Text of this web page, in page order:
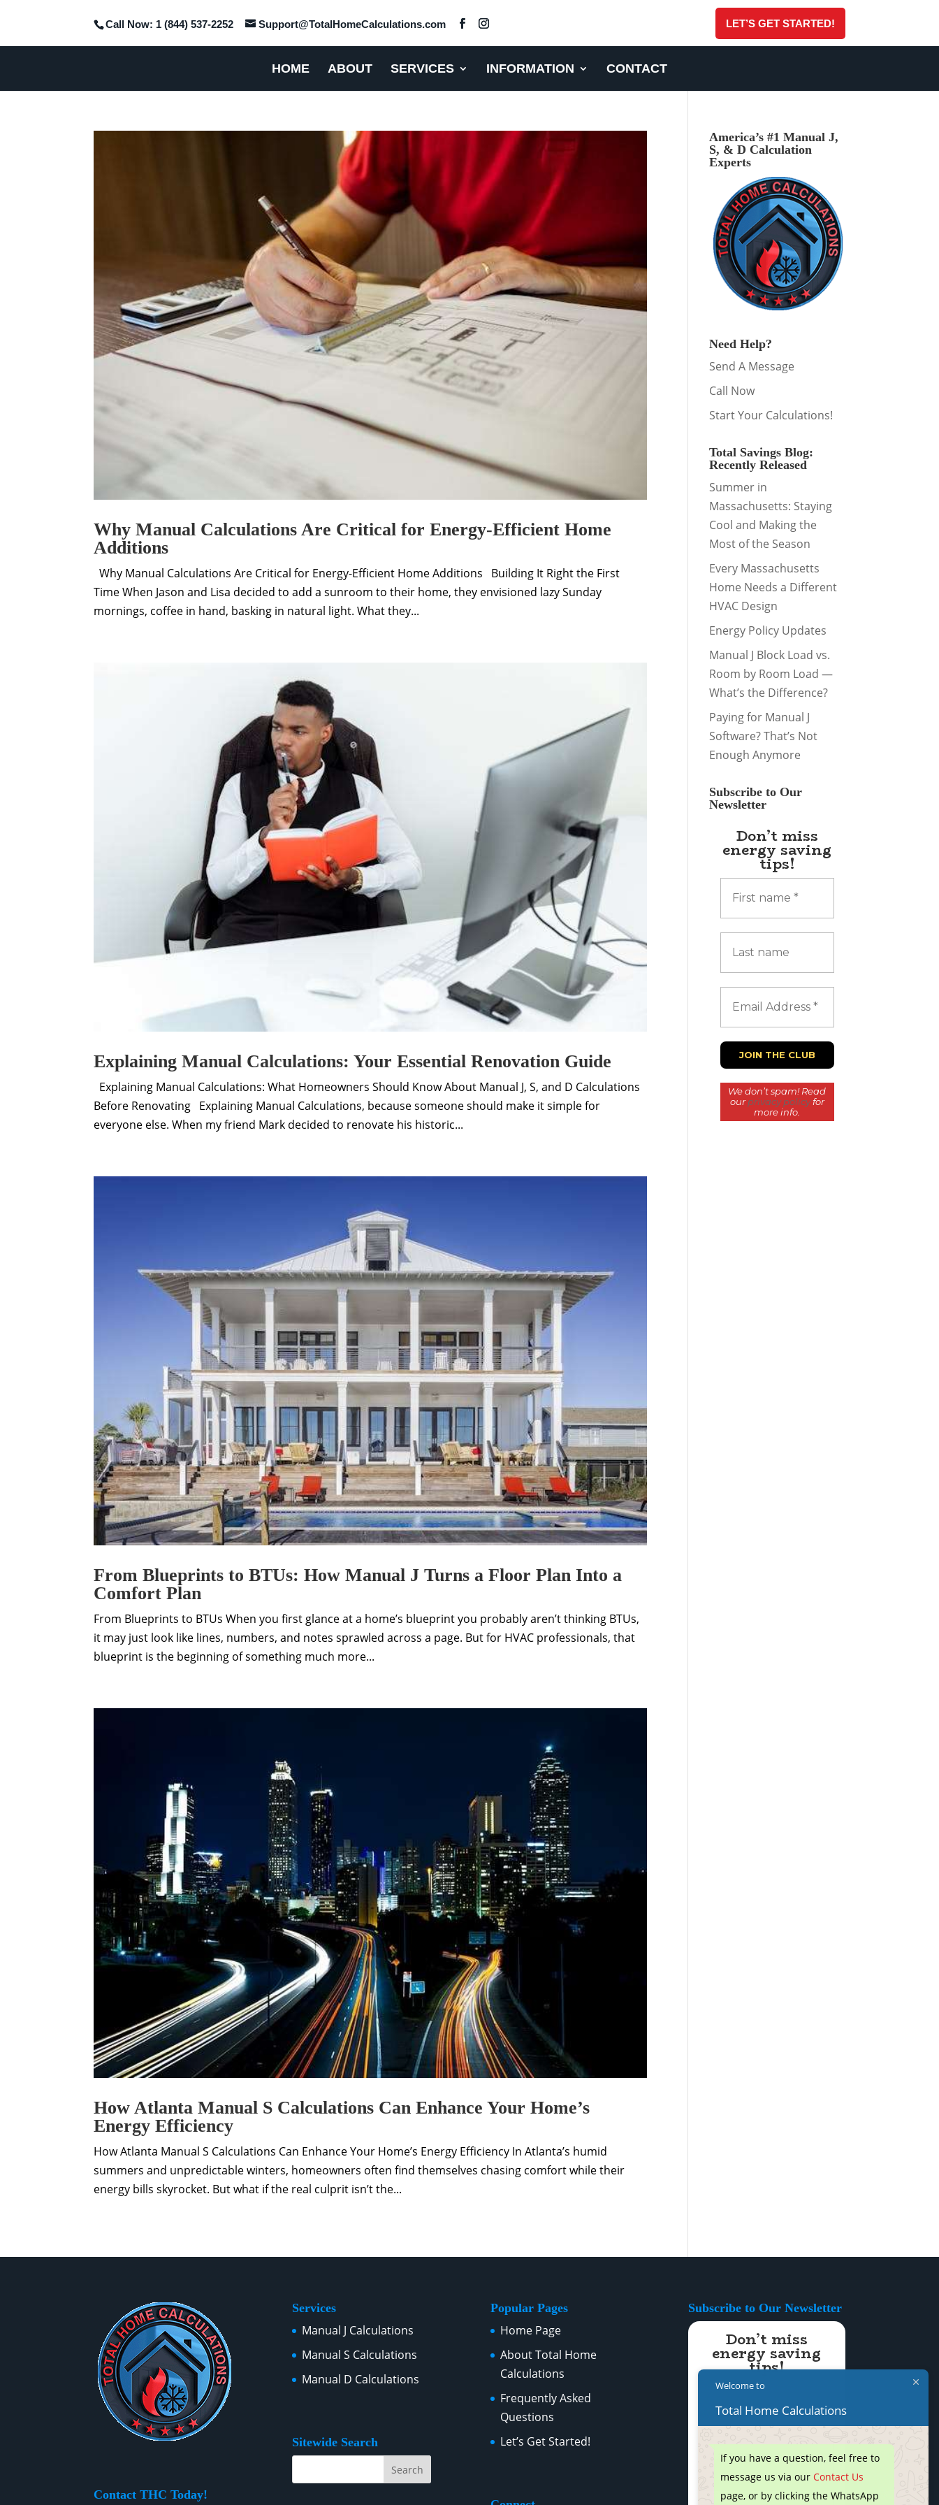
Call Now: 1 (844) 537-2252 Support@TotalHomeCalculations.com LET’S GET STARTED!
HOME ABOUT SERVICES INFORMATION CONTACT
Why Manual Calculations Are Critical for Energy-Efficient Home
Additions
Why Manual Calculations Are Critical for Energy-Efficient Home Additions Building It Right the First
Time When Jason and Lisa decided to add a sunroom to their home, they envisioned lazy Sunday
mornings, coffee in hand, basking in natural light. What they...
Explaining Manual Calculations: Your Essential Renovation Guide
Explaining Manual Calculations: What Homeowners Should Know About Manual J, S, and D Calculations
Before Renovating Explaining Manual Calculations, because someone should make it simple for
everyone else. When my friend Mark decided to renovate his historic...
From Blueprints to BTUs: How Manual J Turns a Floor Plan Into a
Comfort Plan
From Blueprints to BTUs When you first glance at a home’s blueprint you probably aren’t thinking BTUs,
it may just look like lines, numbers, and notes sprawled across a page. But for HVAC professionals, that
blueprint is the beginning of something much more...
How Atlanta Manual S Calculations Can Enhance Your Home’s
Energy Efficiency
How Atlanta Manual S Calculations Can Enhance Your Home’s Energy Efficiency In Atlanta’s humid
summers and unpredictable winters, homeowners often find themselves chasing comfort while their
energy bills skyrocket. But what if the real culprit isn’t the...
America’s #1 Manual J,
S, & D Calculation
Experts
Need Help?
Send A Message
Call Now
Start Your Calculations!
Total Savings Blog:
Recently Released
Summer in
Massachusetts: Staying
Cool and Making the
Most of the Season
Every Massachusetts
Home Needs a Different
HVAC Design
Energy Policy Updates
Manual J Block Load vs.
Room by Room Load —
What’s the Difference?
Paying for Manual J
Software? That’s Not
Enough Anymore
Subscribe to Our
Newsletter
Don’t miss
energy saving
tips!
We don’t spam! Read
ourprivacy policyfor
more info.
Contact THC Today!
Services
Manual J Calculations
Manual S Calculations
Manual D Calculations
Sitewide Search
Popular Pages
Home Page
About Total Home
Calculations
Frequently Asked
Questions
Let’s Get Started!
Subscribe to Our Newsletter
Don’t miss
energy saving
tips!
Welcome to
Total Home Calculations
If you have a question, feel free to
message us via our Contact Us
page, or by clicking the WhatsApp